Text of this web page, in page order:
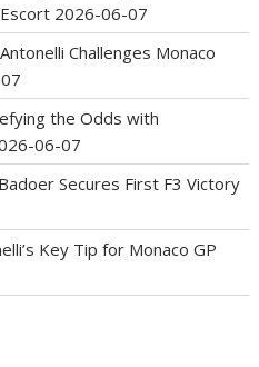
2026-06-07
Challenges Monaco
the Odds with
06-07
Secures First F3 Victory
Key Tip for Monaco GP